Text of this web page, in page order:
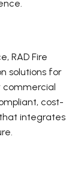
RAD Fire
solutions for
commercial
cost-
integrates